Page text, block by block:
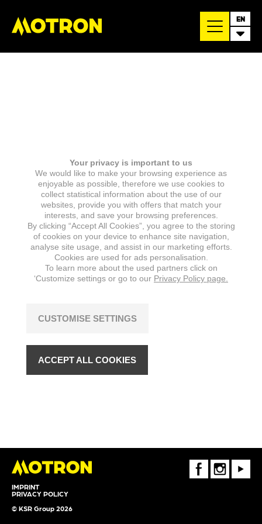
EN
IMPRINT
PRIVACY POLICY
© KSR Group 2026
FaceBookInstagramYoutube
Your privacy is important to us
We would like to make your browsing experience as
enjoyable as possible, therefore we use cookies to
collect statistical information about the use of our
websites, provide you with offers that match your
interests, and save your browsing preferences.
By clicking “Accept All Cookies”, you agree to the storing
of cookies on your device to enhance site navigation,
analyse site usage, and assist in our marketing efforts.
Cookies are used for ads personalisation.
To learn more about the used partners click on
‘Customize settings or go to our Privacy Policy page.
CUSTOMISE SETTINGS
ACCEPT ALL COOKIES